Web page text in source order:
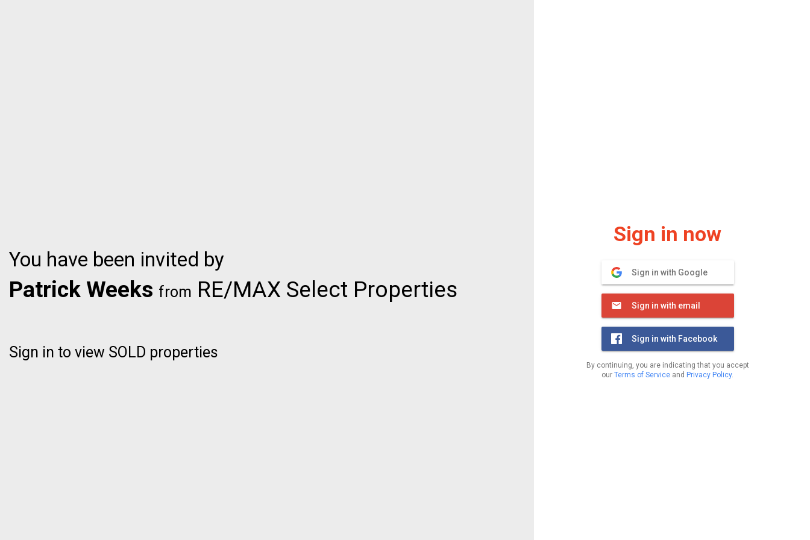
You have been invited by
Patrick Weeks from RE/MAX Select Properties
Sign in to view SOLD properties
Sign in now
Sign in with Google
Sign in with email
Sign in with Facebook
By continuing, you are indicating that you accept
our Terms of Service and Privacy Policy.